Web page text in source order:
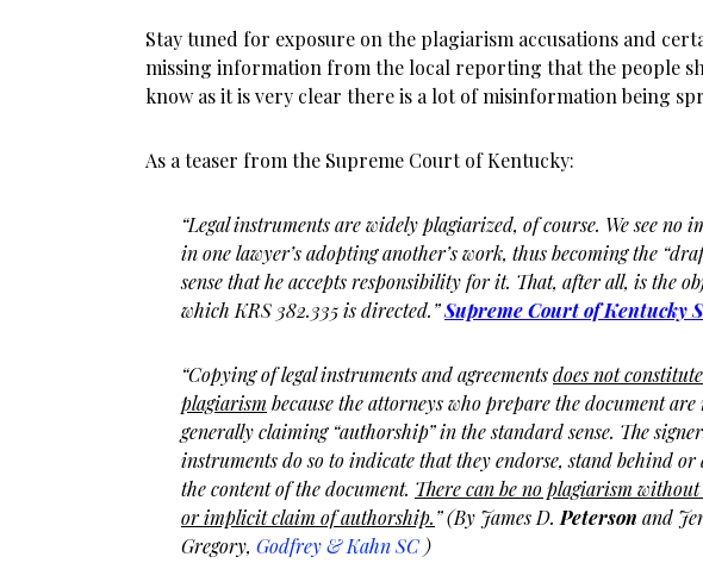
Stay tuned for exposure on the plagiarism accusations and
missing information from the local reporting that the people
know as it is very clear there is a lot of misinformation being
As a teaser from the Supreme Court of Kentucky:
“Legal instruments are widely plagiarized, of course. We see no
in one lawyer’s adopting another’s work, thus becoming the
sense that he accepts responsibility for it. That, after all, is the
which KRS 382.335 is directed.”Supreme Court of Kentucky
“Copying of legal instruments and agreementsdoes not constitute
plagiarism because the attorneys who prepare the document are
generally claiming “authorship” in the standard sense. The
instruments do so to indicate that they endorse, stand behind or
the content of the document. There can be no plagiarism without
or implicit claim of authorship.” (By James D. Peterson and
Gregory, Godfrey & Kahn SC)